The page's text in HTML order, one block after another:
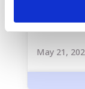
gaps in
with
May 21,